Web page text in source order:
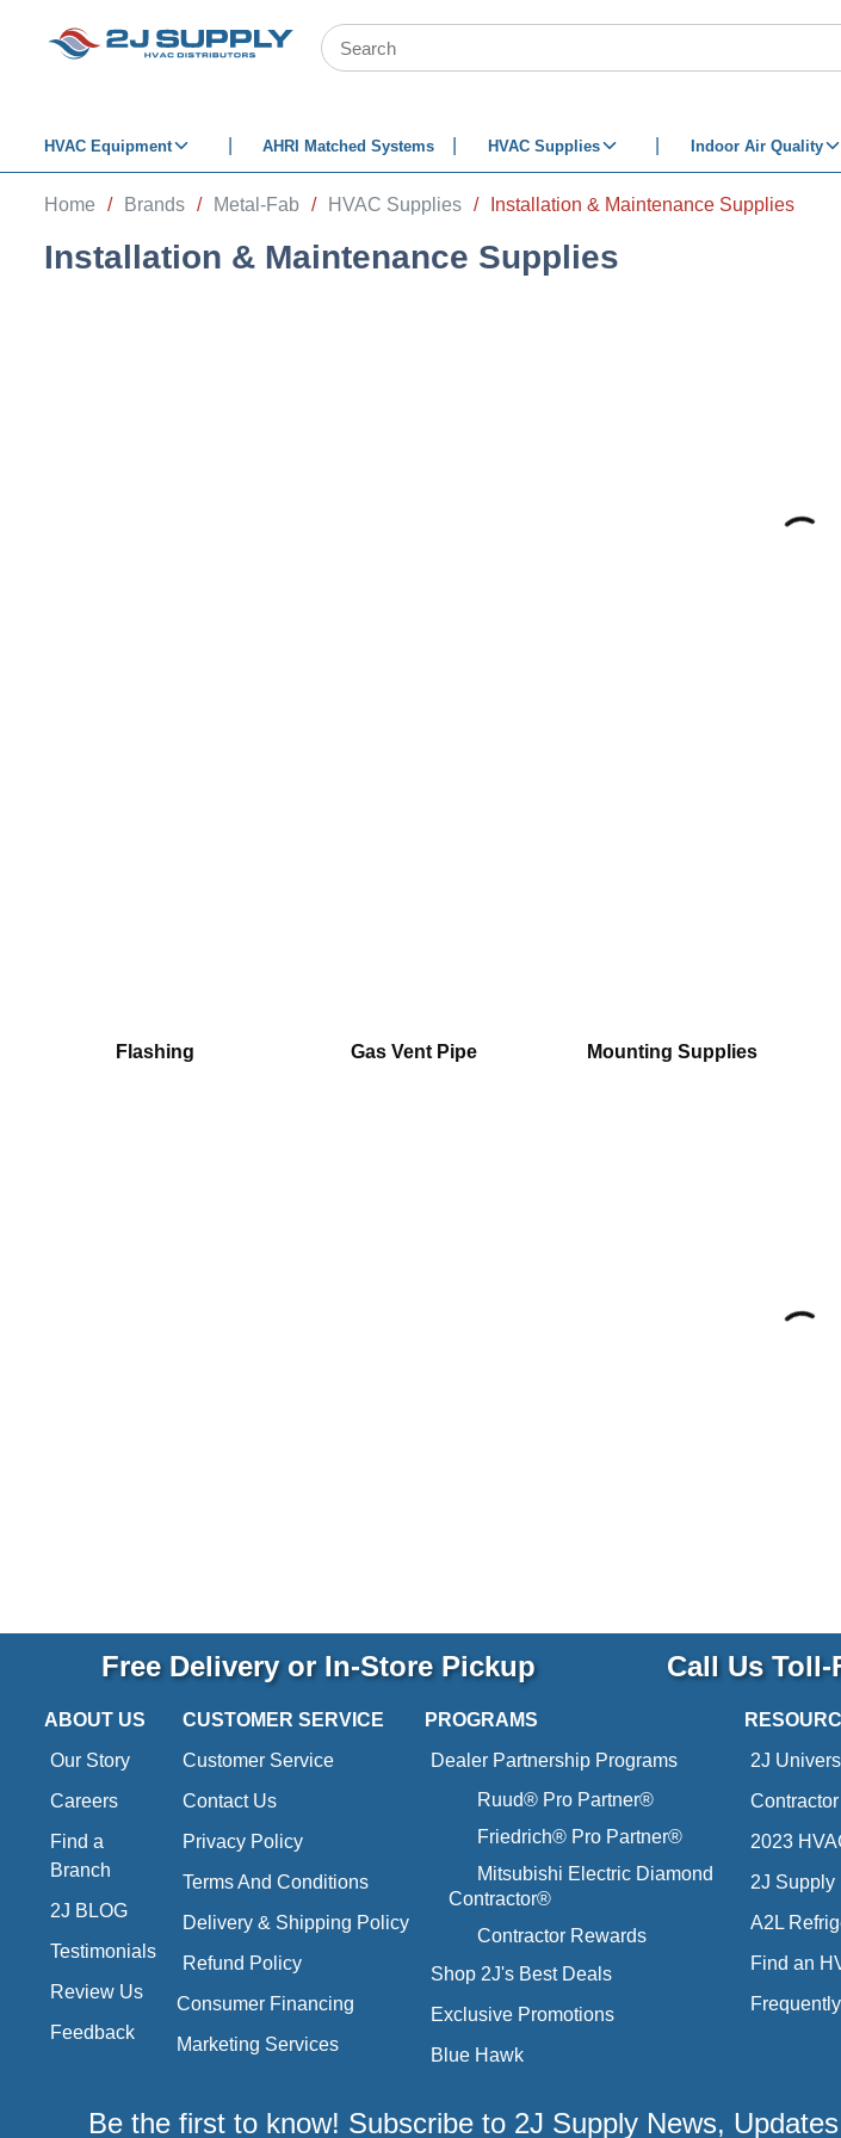
SKIP TO MAIN CONTENT
Site Search
HVAC Equipment AHRI Matched Systems HVAC Supplies Indoor Air Quality
Home / Brands / Metal-Fab / HVAC Supplies / Installation & Maintenance Supplies
Installation & Maintenance Supplies
Flashing Gas Vent Pipe Mounting Supplies
Free Delivery or In-Store Pickup Call Us Toll-
ABOUT US
Our Story
Careers
Find a
Branch
2J BLOG
Testimonials
Review Us
Feedback
CUSTOMER SERVICE
Customer Service
Contact Us
Privacy Policy
Terms And Conditions
Delivery & Shipping Policy
Refund Policy
Consumer Financing
Marketing Services
PROGRAMS
Dealer Partnership Programs
Ruud® Pro Partner®
Friedrich® Pro Partner®
Mitsubishi Electric Diamond
Contractor®
Contractor Rewards
Shop 2J's Best Deals
Exclusive Promotions
Blue Hawk
2J
2023
2J Supply
A2L
Find an
Be the first to know! Subscribe to 2J Supply News,